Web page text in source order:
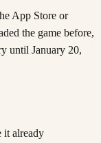
App Store or
the game before,
until January 20,
it already